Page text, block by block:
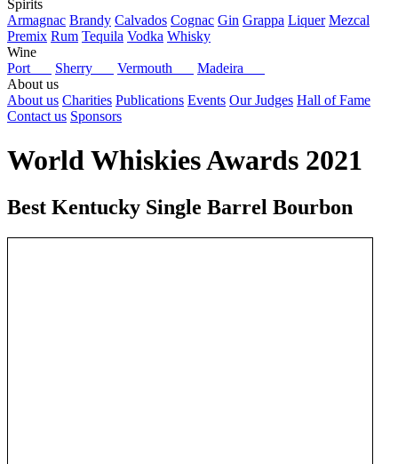
Spirits
Armagnac Brandy Calvados Cognac Gin Grappa Liquer Mezcal
Premix Rum Tequila Vodka Whisky
Wine
Port
Sherry Vermouth
Madeira
About us
About us Charities Publications Events Our Judges Hall of Fame
Contact us Sponsors
World Whiskies Awards 2021
Best Kentucky Single Barrel Bourbon